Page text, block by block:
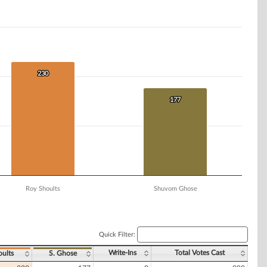
230
230
177
177
Roy Shoults Shuvom Ghose
Quick Filter:
S. Ghose Write-Ins Total Votes Cast